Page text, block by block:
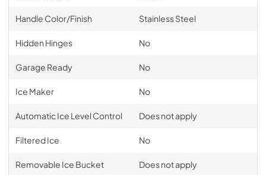
Handle Color/Finish Stainless Steel
Hidden Hinges No
Garage Ready No
Ice Maker No
Automatic Ice Level Control Does not apply
Filtered Ice No
Removable Ice Bucket Does not apply